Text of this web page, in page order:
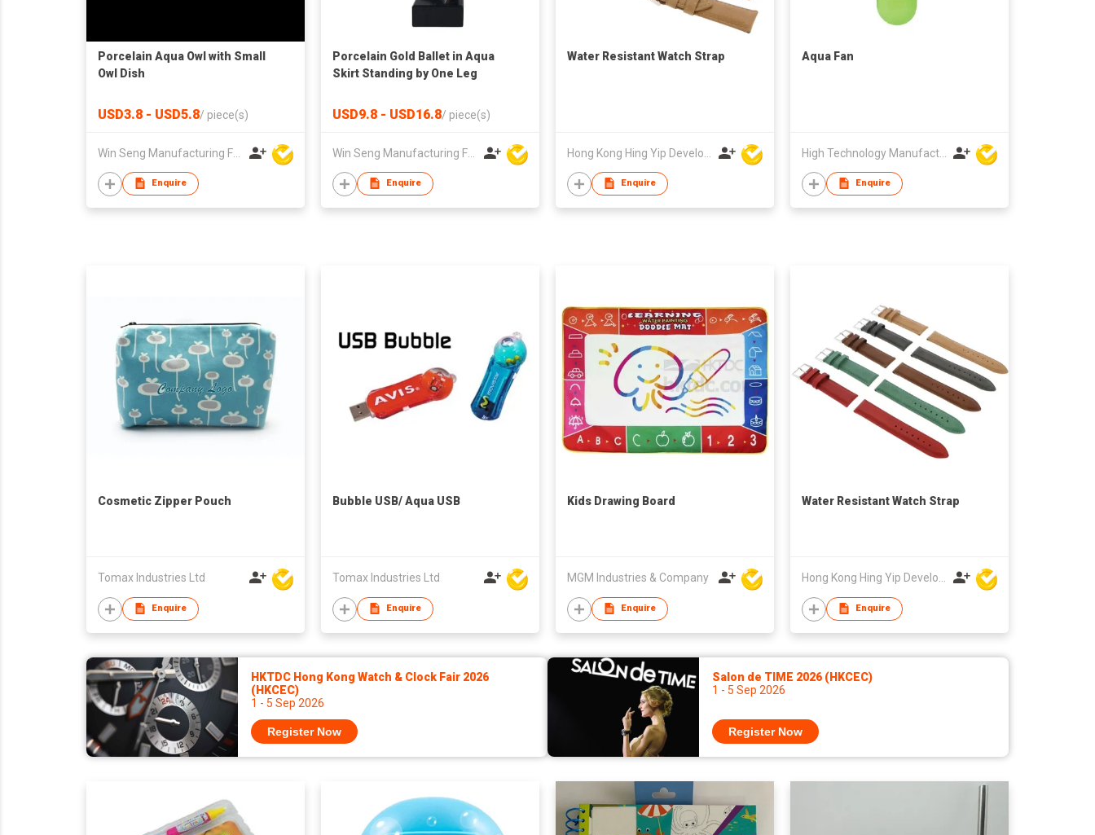
Porcelain Aqua Owl with Small
Owl Dish
USD3.8 - USD5.8/ piece(s)
Enquire
Porcelain Gold Ballet in Aqua
Skirt Standing by One Leg
USD9.8 - USD16.8/ piece(s)
Enquire
Water Resistant Watch Strap
Enquire
Aqua Fan
Enquire
Cosmetic Zipper Pouch
Tomax Industries Ltd
Enquire
Bubble USB/ Aqua USB
Tomax Industries Ltd
Enquire
Kids Drawing Board
MGM Industries & Company
Enquire
Water Resistant Watch Strap
Hong Kong Hing Yip Development Limited
Enquire
HKTDC Hong Kong Watch & Clock Fair 2026
(HKCEC)
1 - 5 Sep 2026
Register Now
Salon de TIME 2026 (HKCEC)
1 - 5 Sep 2026
Register Now